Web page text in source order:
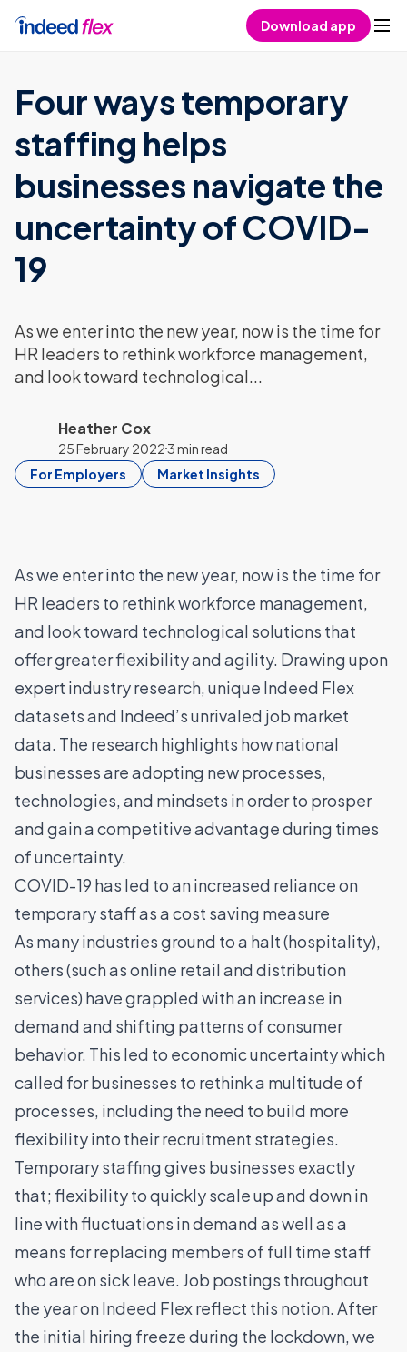
Download app
Four ways temporary
staffing helps
businesses navigate the
uncertainty of COVID-
19
As we enter into the new year, now is the time for
HR leaders to rethink workforce management,
and look toward technological...
Heather Cox
25 February 20223 min read
For Employers
Market Insights
As we enter into the new year, now is the time for
HR leaders to rethink workforce management,
and look toward technological solutions that
offer greater flexibility and agility. Drawing upon
expert industry research, unique Indeed Flex
datasets and Indeed’s unrivaled job market
data. The research highlights how national
businesses are adopting new processes,
technologies, and mindsets in order to prosper
and gain a competitive advantage during times
of uncertainty.
COVID-19 has led to an increased reliance on
temporary staff as a cost saving measure
As many industries ground to a halt (hospitality),
others (such as online retail and distribution
services) have grappled with an increase in
demand and shifting patterns of consumer
behavior. This led to economic uncertainty which
called for businesses to rethink a multitude of
processes, including the need to build more
flexibility into their recruitment strategies.
Temporary staffing gives businesses exactly
that; flexibility to quickly scale up and down in
line with fluctuations in demand as well as a
means for replacing members of full time staff
who are on sick leave. Job postings throughout
the year on Indeed Flex reflect this notion. After
the initial hiring freeze during the lockdown, we